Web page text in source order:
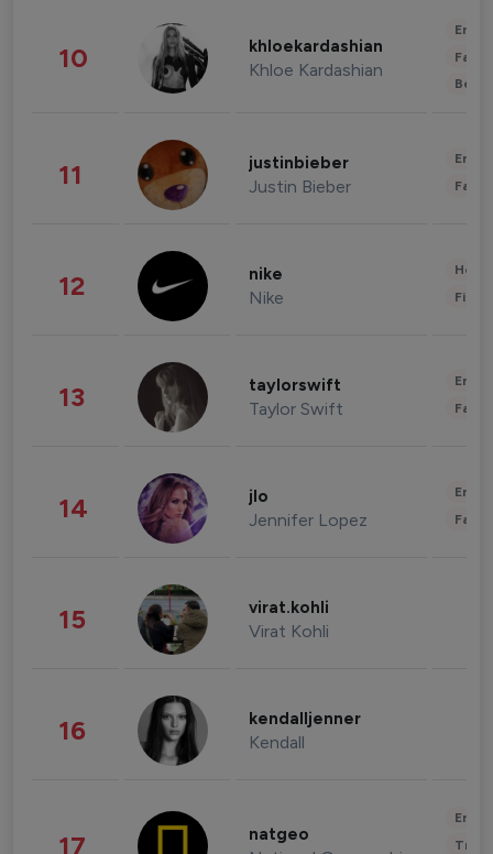
10 khloekardashian
Khloe Kardashian
11 justinbieber
Justin Bieber
12 nike
Nike
13 taylorswift
Taylor Swift
14 jlo
Jennifer Lopez
15 virat.kohli
Virat Kohli
16 kendalljenner
Kendall
17 natgeo